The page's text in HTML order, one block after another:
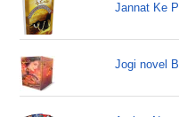
Jannat Ke
Jogi novel